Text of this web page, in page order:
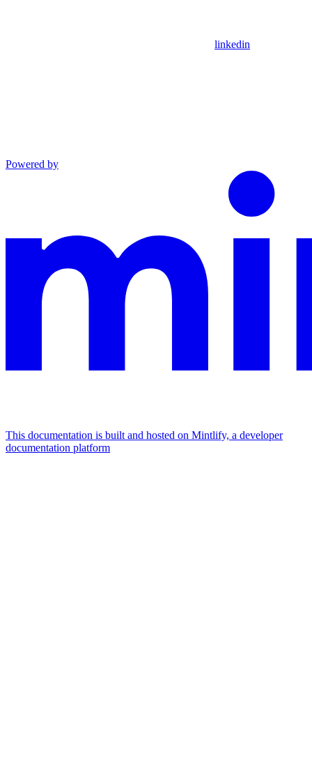
linkedin
Powered by
This documentation is built and hosted on Mintlify, a developer
documentation platform